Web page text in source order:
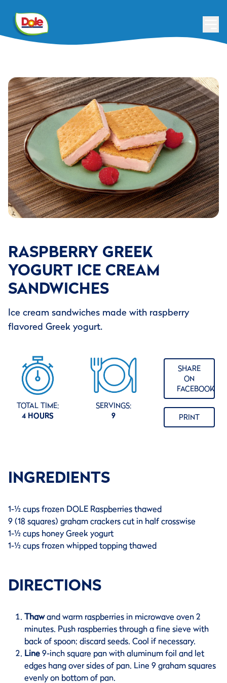
RASPBERRY GREEK
YOGURT ICE CREAM
SANDWICHES
Ice cream sandwiches made with raspberry
flavored Greek yogurt.
TOTAL TIME:
4 HOURS
SERVINGS:
9
SHARE
ON
FACEBOOK
PRINT
INGREDIENTS
1-½ cups frozen DOLE Raspberries thawed
9 (18 squares) graham crackers cut in half crosswise
1-½ cups honey Greek yogurt
1-½ cups frozen whipped topping thawed
DIRECTIONS
Thawand warm raspberries in microwave oven 2
minutes. Push raspberries through a fine sieve with
back of spoon; discard seeds. Cool if necessary.
Line9-inch square pan with aluminum foil and let
edges hang over sides of pan. Line 9 graham squares
evenly on bottom of pan.